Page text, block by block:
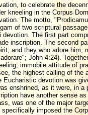
to celebrate the
kneeling in the Corpus
The motto,
of two scriptural
devotion. The first part
inscription. The second
and they who adore him,
John 4:24).
immobile attitude of
the highest calling of the
Eucharistic devotion was
enshrined, as it were, in
have another sense
was one of the major
imposed the